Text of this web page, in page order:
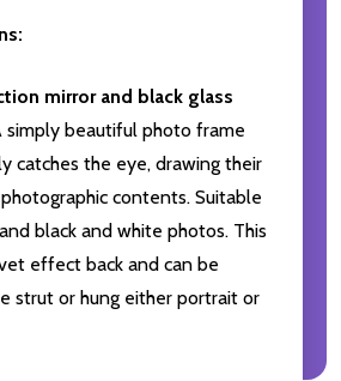
mirror and black glass
simply beautiful photo frame
catches the eye, drawing their
contents. Suitable
black and white photos. This
effect back and can be
strut or hung either portrait or